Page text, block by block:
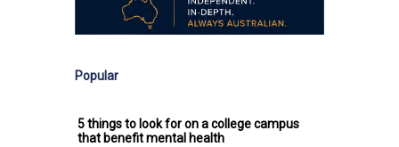
Popular
5 things to look for on a college campus
that benefit mental health